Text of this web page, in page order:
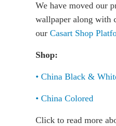
We have moved our
wallpaper along with
our Casart Shop
Shop:
• China Black &
• China Colored
Click to read more